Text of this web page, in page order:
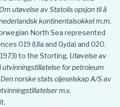
Om utøvelse av Statoils opsjon til å
kontinentalsokkel m.m.
North Sea represented
019 (Ula and Gyda) and 020.
to the Storting, Utøvelse av
utvinningstillatelse for petroleum
norske stats oljeselskap A/S av
m.v.
.